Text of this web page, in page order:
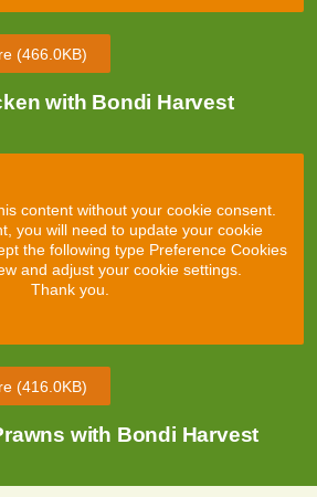
(466.0KB)
with Bondi Harvest
content without your cookie consent.
you will need to update your cookie
the following type Preference Cookies
and adjust your cookie settings.
Thank you.
(416.0KB)
with Bondi Harvest